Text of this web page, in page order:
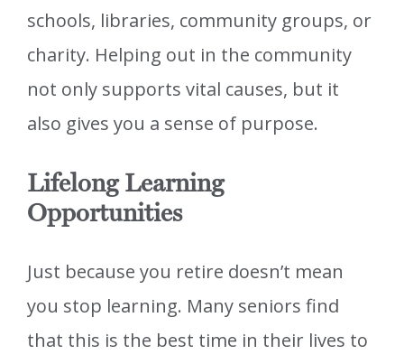
schools, libraries, community groups, or
charity. Helping out in the community
not only supports vital causes, but it
also gives you a sense of purpose.
Lifelong Learning
Opportunities
Just because you retire doesn’t mean
you stop learning. Many seniors find
that this is the best time in their lives to